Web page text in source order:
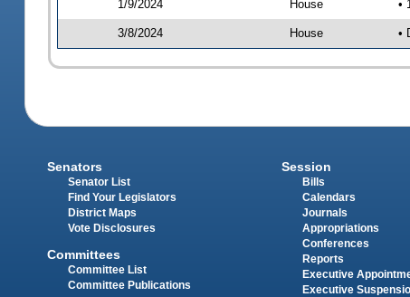
1/9/2024 House •
3/8/2024 House •
Senators
Senator List
Find Your Legislators
District Maps
Vote Disclosures
Committees
Committee List
Committee Publications
Session
Bills
Calendars
Journals
Appropriations
Conferences
Reports
Executive
Executive